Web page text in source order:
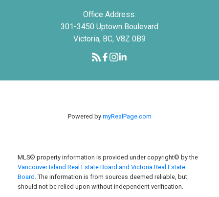
Office Address:
301-3450 Uptown Boulevard
Victoria, BC, V8Z 0B9
Powered by myRealPage.com
MLS® property information is provided under copyright© by the
Vancouver Island Real Estate Board and Victoria Real Estate
Board . The information is from sources deemed reliable, but
should not be relied upon without independent verification.